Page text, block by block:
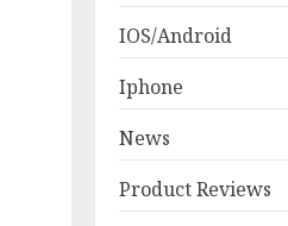
IOS/Android
Iphone
News
Product Reviews